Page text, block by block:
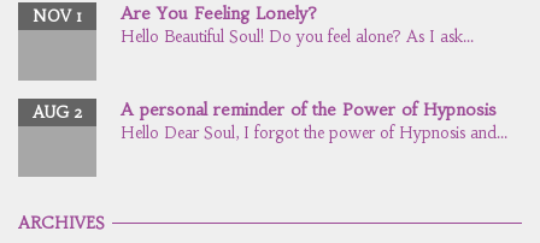
Are You Feeling Lonely?
NOV 1
Hello Beautiful Soul! Do you feel alone? As I ask...
A personal reminder of the Power of Hypnosis
AUG 2
Hello Dear Soul, I forgot the power of Hypnosis and...
ARCHIVES